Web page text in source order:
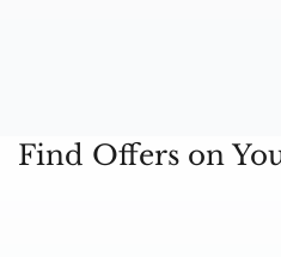
Find Offers on